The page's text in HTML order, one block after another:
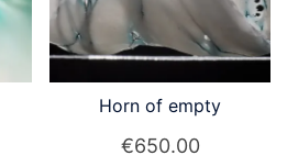
Horn of empty
€650.00